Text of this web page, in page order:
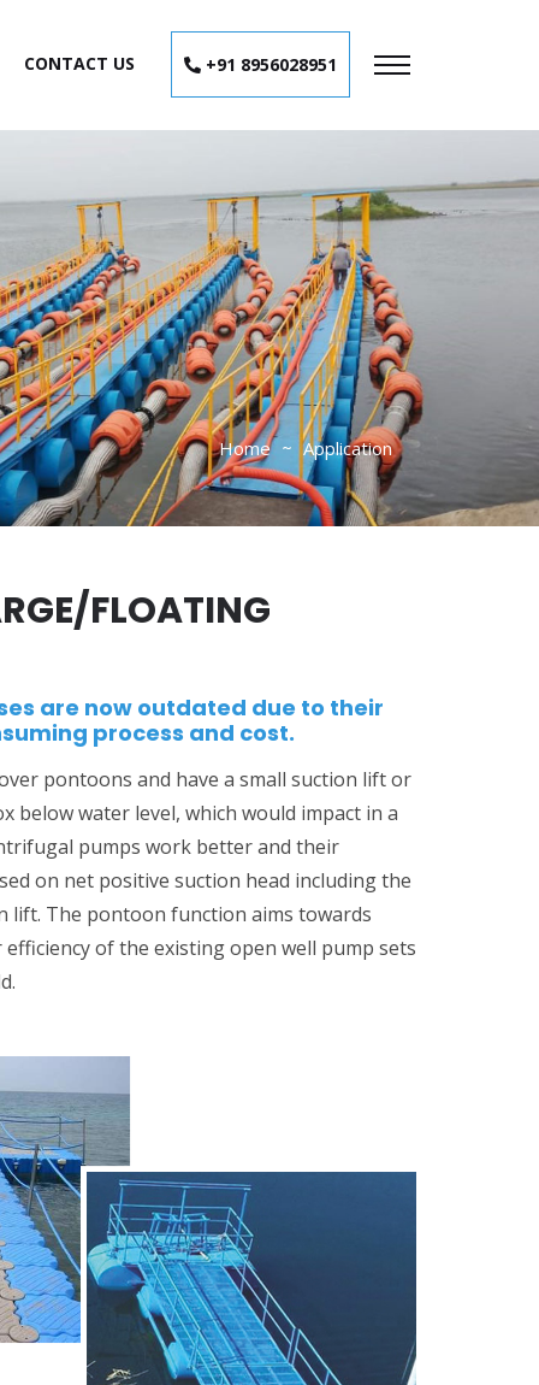
CONTACT US +91 8956028951
Home Application
FLOATING
are now outdated due to their
process and cost.
pontoons and have a small suction lift or
below water level, which would impact in a
pumps work better and their
on net positive suction head including the
lift. The pontoon function aims towards
of the existing open well pump sets